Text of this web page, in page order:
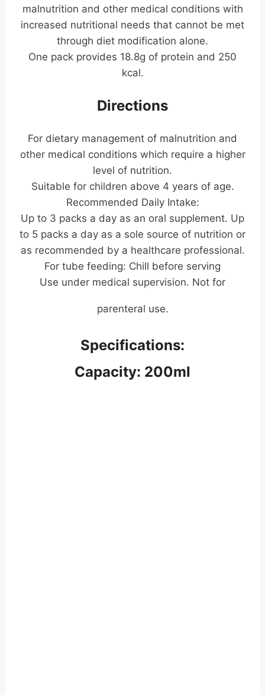
malnutrition and other medical conditions with
increased nutritional needs that cannot be met
through diet modification alone.
One pack provides 18.8g of protein and 250
kcal.
Directions
For dietary management of malnutrition and
other medical conditions which require a higher
level of nutrition.
Suitable for children above 4 years of age.
Recommended Daily Intake:
Up to 3 packs a day as an oral supplement. Up
to 5 packs a day as a sole source of nutrition or
as recommended by a healthcare professional.
For tube feeding: Chill before serving
Use under medical supervision. Not for
parenteral use.
Specifications:
Capacity: 200ml